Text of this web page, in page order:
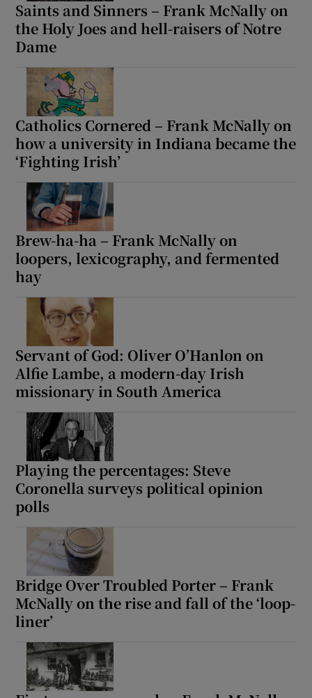
Saints and Sinners – Frank McNally on
the Holy Joes and hell-raisers of Notre
Dame
Catholics Cornered – Frank McNally on
how a university in Indiana became the
‘Fighting Irish’
Brew-ha-ha – Frank McNally on
loopers, lexicography, and fermented
hay
Servant of God: Oliver O’Hanlon on
Alfie Lambe, a modern-day Irish
missionary in South America
Playing the percentages: Steve
Coronella surveys political opinion
polls
Bridge Over Troubled Porter – Frank
McNally on the rise and fall of the ‘loop-
liner’